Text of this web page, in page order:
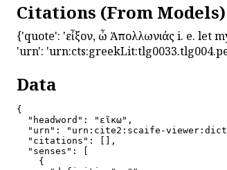
Citations (From Models)
{'quote': 'εἶξον, ὦ Ἀπολλωνιάς i. e. let
'urn':
Data
{
  "headword": "εἴκω",
"urn": "urn:cite2:scaife-
  "citations": [],
  "senses": [
    {